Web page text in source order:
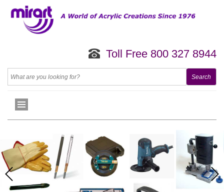
Toll Free 800 327 8944